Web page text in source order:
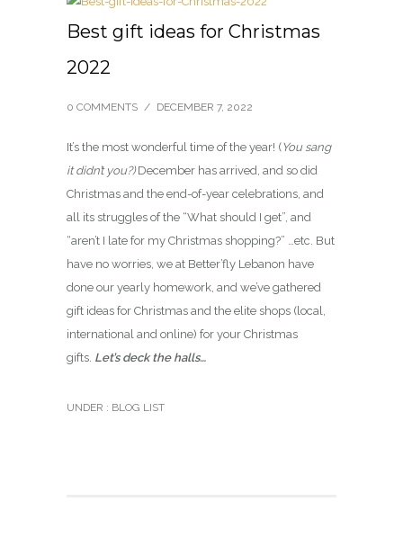
Best gift ideas for Christmas
2022
0 COMMENTS / DECEMBER 7, 2022
It’s the most wonderful time of the year! (You sang
it didn’t you?)December has arrived, and so did
Christmas and the end-of-year celebrations, and
all its struggles of the “What should I get”, and
“aren’t I late for my Christmas shopping?” …etc. But
have no worries, we at Better’fly Lebanon have
done our yearly homework, and we’ve gathered
gift ideas for Christmas and the elite shops (local,
international and online) for your Christmas
gifts. Let’s deck the halls…
UNDER : BLOG LIST